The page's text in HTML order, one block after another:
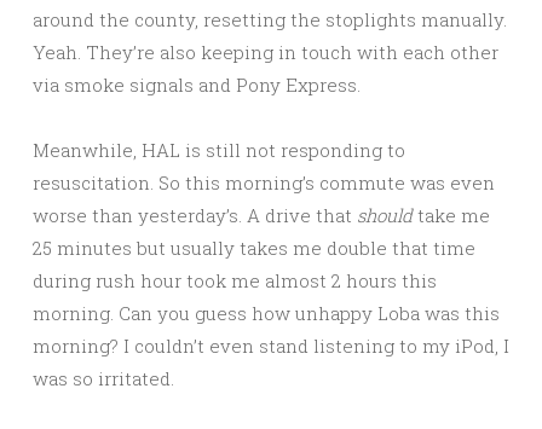
around the county, resetting the stoplights manually.
Yeah. They’re also keeping in touch with each other
via smoke signals and Pony Express.
Meanwhile, HAL is still not responding to
resuscitation. So this morning’s commute was even
worse than yesterday’s. A drive that shouldtake me
25 minutes but usually takes me double that time
during rush hour took me almost 2 hours this
morning. Can you guess how unhappy Loba was this
morning? I couldn’t even stand listening to my iPod, I
was so irritated.